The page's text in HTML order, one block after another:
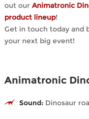
out our Animatronic
product lineup!
Get in touch today and
your next big event!
Animatronic
Sound:Dinosaur